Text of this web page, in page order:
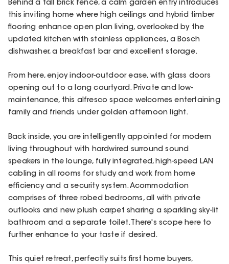
Behind a tall brick fence, a calm garden entry introduces
this inviting home where high ceilings and hybrid timber
flooring enhance open plan living, overlooked by the
updated kitchen with stainless appliances, a Bosch
dishwasher, a breakfast bar and excellent storage.
From here, enjoy indoor-outdoor ease, with glass doors
opening out to a long courtyard. Private and low-
maintenance, this alfresco space welcomes entertaining
family and friends under golden afternoon light.
Back inside, you are intelligently appointed for modern
living throughout with hardwired surround sound
speakers in the lounge, fully integrated, high-speed LAN
cabling in all rooms for study and work from home
efficiency and a security system. Acommodation
comprises of three robed bedrooms, all with private
outlooks and new plush carpet sharing a sparkling sky-lit
bathroom and a separate toilet. There's scope here to
further enhance to your taste if desired.
This quiet retreat, perfectly suits first home buyers,